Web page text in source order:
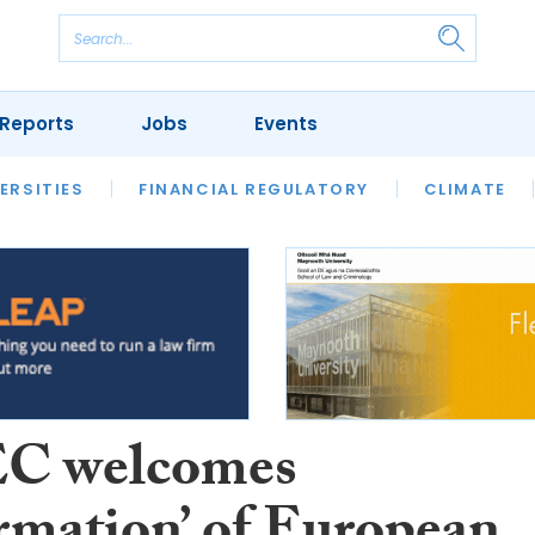
FINANCIAL REGULATORY CLIMATE
REVIEWS OUR LEGAL HERITAGE LAWYER
Jobs Events
welcomes